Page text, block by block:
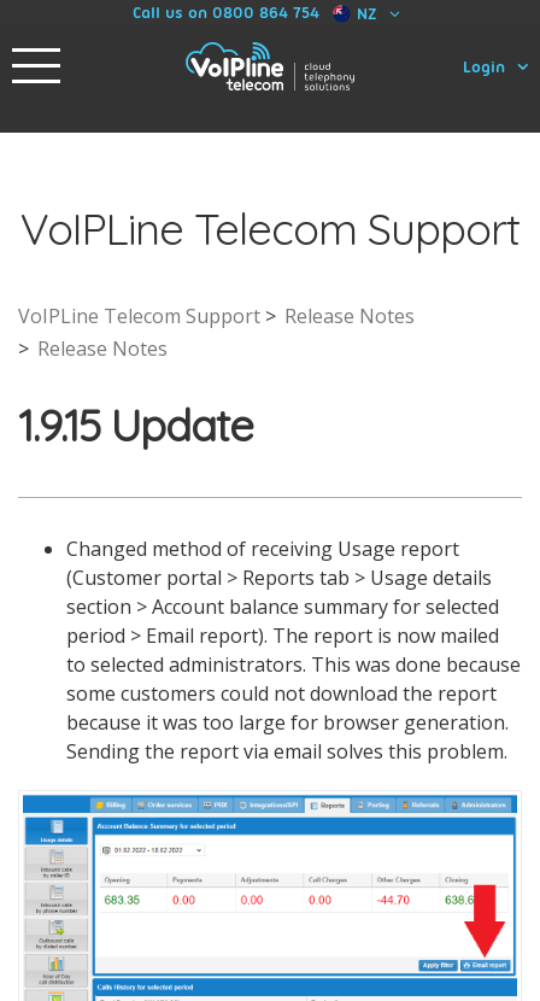
Call us on 0800 864 754 NZ
Login
VoIPLine Telecom Support
VoIPLine Telecom Support
Release Notes
Release Notes
1.9.15 Update
Changed method of receiving Usage report
(Customer portal > Reports tab > Usage details
section > Account balance summary for selected
period > Email report). The report is now mailed
to selected administrators. This was done because
some customers could not download the report
because it was too large for browser generation.
Sending the report via email solves this problem.